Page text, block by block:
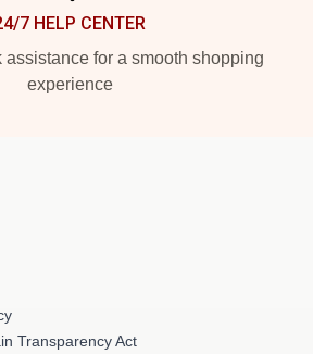
7 HELP CENTER
assistance for a smooth shopping
experience
Transparency Act